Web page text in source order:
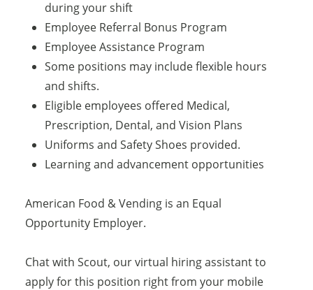
during your shift
Employee Referral Bonus Program
Employee Assistance Program
Some positions may include flexible hours
and shifts.
Eligible employees offered Medical,
Prescription, Dental, and Vision Plans
Uniforms and Safety Shoes provided.
Learning and advancement opportunities
American Food & Vending is an Equal
Opportunity Employer.
Chat with Scout, our virtual hiring assistant to
apply for this position right from your mobile